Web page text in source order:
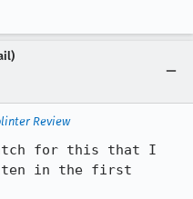
Review
for this that I
in the first